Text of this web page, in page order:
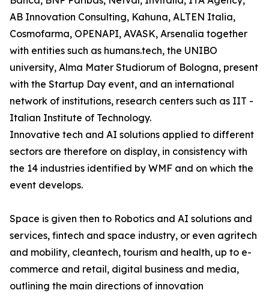
AB Innovation Consulting, Kahuna, ALTEN Italia,
Cosmofarma, OPENAPI, AVASK, Arsenalia together
with entities such as humans.tech, the UNIBO
university, Alma Mater Studiorum of Bologna, present
with the Startup Day event, and an international
network of institutions, research centers such as IIT -
Italian Institute of Technology.
Innovative tech and AI solutions applied to different
sectors are therefore on display, in consistency with
the 14 industries identified by WMF and on which the
event develops.
Space is given then to Robotics and AI solutions and
services, fintech and space industry, or even agritech
and mobility, cleantech, tourism and health, up to e-
commerce and retail, digital business and media,
outlining the main directions of innovation